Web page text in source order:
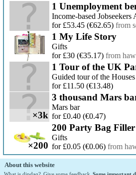
1 Unemployment
Income-based
for £53.45 (€62.65) from
1 My Life Story
Gifts
for £30 (€35.17) from
1 Tour of the UK
Guided tour of the
for £11.50 (€13.48)
×3k
3 thousand Mars
Mars bar
for £0.40 (€0.47)
×200
200 Party Bag
Gifts
for £0.05 (€0.06) from
About this website
What is dipdaq? Give some feedback Some important